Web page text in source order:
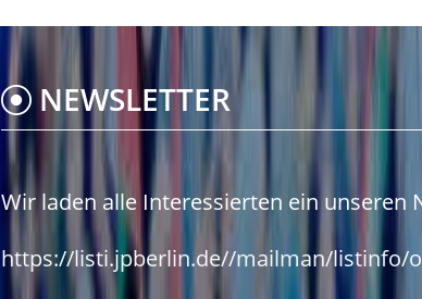
NEWSLETTER
Wir laden alle Interessierten ein unseren
https://listi.jpberlin.de//mailman/listinfo/